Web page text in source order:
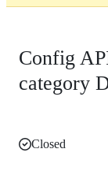
Config
category
Closed